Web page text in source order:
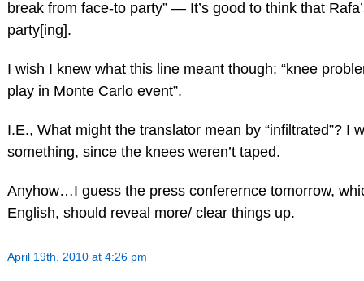
break from face-to party” — It’s good to think that
party[ing].
I wish I knew what this line meant though: “knee
play in Monte Carlo event”.
I.E., What might the translator mean by “infiltrated”? I
something, since the knees weren’t taped.
Anyhow…I guess the press conferernce tomorrow,
English, should reveal more/ clear things up.
April 19th, 2010 at 4:26 pm